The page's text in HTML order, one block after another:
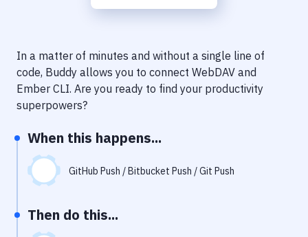
Delivery to Version Control
Code Quality & Review
Performance & App Monitoring
Uptime Monitoring
Virtual Machine
In a matter of minutes and without a single line of
code, Buddy allows you to connect WebDAV and
Ember CLI. Are you ready to find your productivity
superpowers?
When this happens...
GitHub Push / Bitbucket Push / Git Push
Then do this...